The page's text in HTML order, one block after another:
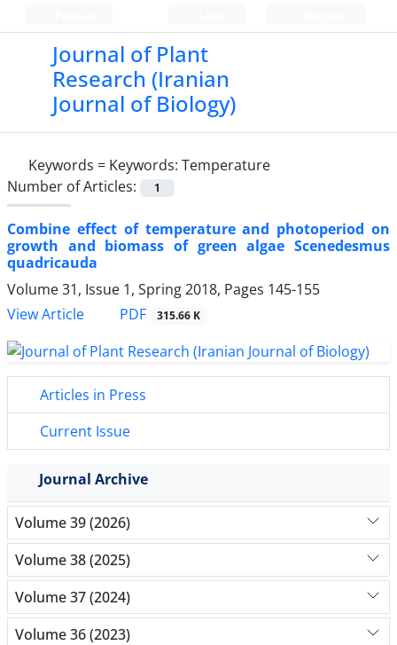
Journal of Plant
Research (Iranian
Journal of Biology)
Keywords = Keywords: Temperature
Number of Articles:
1
Combine effect of temperature and photoperiod on
growth and biomass of green algae Scenedesmus
quadricauda
Volume 31, Issue 1, Spring 2018, Pages 145-155
View Article
PDF 315.66 K
Articles in Press
Current Issue
Journal Archive
Volume 39 (2026)
Volume 38 (2025)
Volume 37 (2024)
Volume 36 (2023)